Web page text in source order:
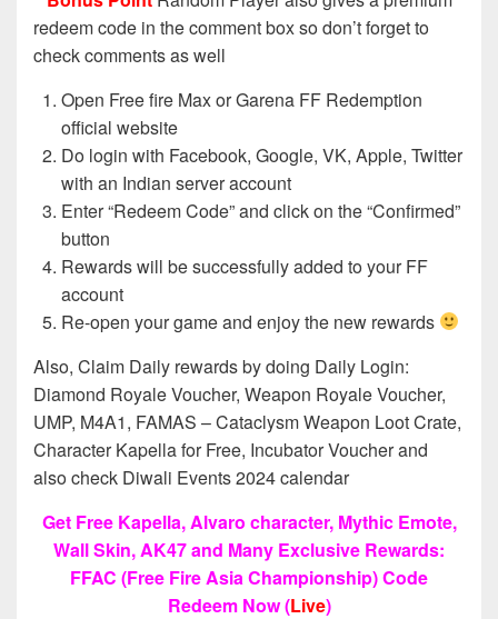
redeem code in the comment box so don’t forget to
check comments as well
Open Free fire Max or Garena FF Redemption
official website
Do login with Facebook, Google, VK, Apple, Twitter
with an Indian server account
Enter “Redeem Code” and click on the “Confirmed”
button
Rewards will be successfully added to your FF
account
Re-open your game and enjoy the new rewards
Also, Claim Daily rewards by doing Daily Login:
Diamond Royale Voucher, Weapon Royale Voucher,
UMP, M4A1, FAMAS – Cataclysm Weapon Loot Crate,
Character Kapella for Free, Incubator Voucher and
also check Diwali Events 2024 calendar
Get Free Kapella, Alvaro character, Mythic Emote,
Wall Skin, AK47 and Many Exclusive Rewards:
FFAC (Free Fire Asia Championship) Code
Redeem Now (Live)